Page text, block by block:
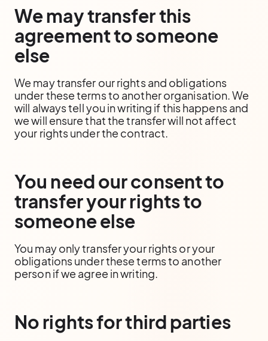
We may transfer this
agreement to someone
else
We may transfer our rights and obligations
under these terms to another organisation. We
will always tell you in writing if this happens and
we will ensure that the transfer will not affect
your rights under the contract.
You need our consent to
transfer your rights to
someone else
You may only transfer your rights or your
obligations under these terms to another
person if we agree in writing.
No rights for third parties